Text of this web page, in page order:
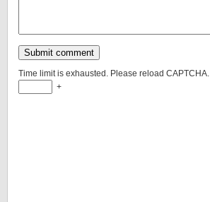
Time limit is exhausted. Please reload CAPTCHA.
+